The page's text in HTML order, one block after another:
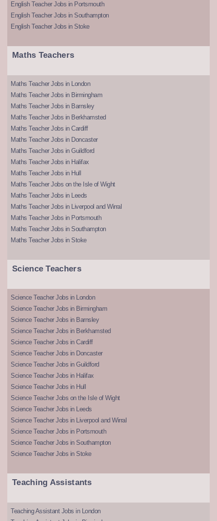
English Teacher Jobs in Portsmouth
English Teacher Jobs in Southampton
English Teacher Jobs in Stoke
Maths Teachers
Maths Teacher Jobs in London
Maths Teacher Jobs in Birmingham
Maths Teacher Jobs in Barnsley
Maths Teacher Jobs in Berkhamsted
Maths Teacher Jobs in Cardiff
Maths Teacher Jobs in Doncaster
Maths Teacher Jobs in Guildford
Maths Teacher Jobs in Halifax
Maths Teacher Jobs in Hull
Maths Teacher Jobs on the Isle of Wight
Maths Teacher Jobs in Leeds
Maths Teacher Jobs in Liverpool and Wirral
Maths Teacher Jobs in Portsmouth
Maths Teacher Jobs in Southampton
Maths Teacher Jobs in Stoke
Science Teachers
Science Teacher Jobs in London
Science Teacher Jobs in Birmingham
Science Teacher Jobs in Barnsley
Science Teacher Jobs in Berkhamsted
Science Teacher Jobs in Cardiff
Science Teacher Jobs in Doncaster
Science Teacher Jobs in Guildford
Science Teacher Jobs in Halifax
Science Teacher Jobs in Hull
Science Teacher Jobs on the Isle of Wight
Science Teacher Jobs in Leeds
Science Teacher Jobs in Liverpool and Wirral
Science Teacher Jobs in Portsmouth
Science Teacher Jobs in Southampton
Science Teacher Jobs in Stoke
Teaching Assistants
Teaching Assistant Jobs in London